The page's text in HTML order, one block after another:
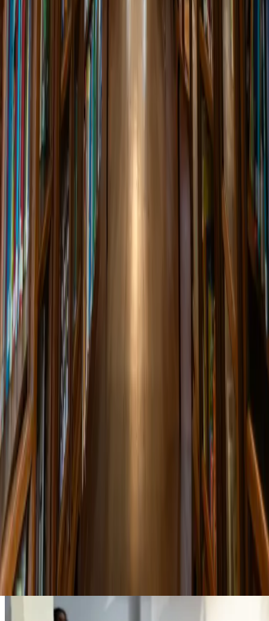
18 Apr 2025 00:00
Poetry Evening
A night of poetry readings featuring both English and Thai language
works. Open mic session follows.
6:30 PM
Garden Terrace